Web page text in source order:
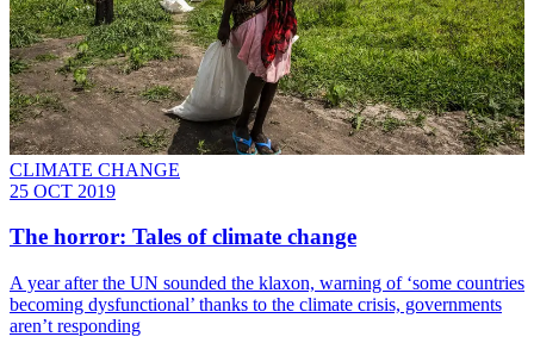
CLIMATE CHANGE
25 OCT 2019
The horror: Tales of climate change
A year after the UN sounded the klaxon, warning of ‘some countries
becoming dysfunctional’ thanks to the climate crisis, governments
aren’t responding